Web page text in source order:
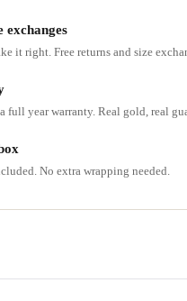
exchanges
it right. Free returns and size
full year warranty. Real gold, real
No extra wrapping needed.